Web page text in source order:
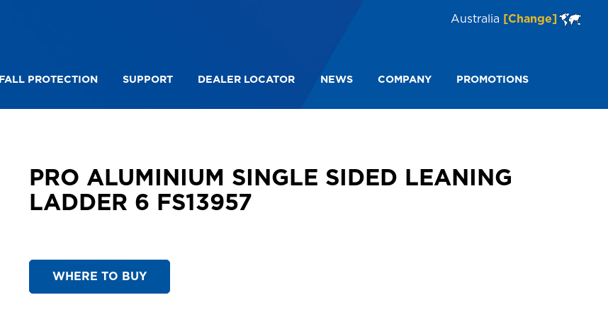
Australia [Change]
FALL PROTECTION SUPPORT DEALER LOCATOR NEWS COMPANY PROMOTIONS
PRO ALUMINIUM SINGLE SIDED LEANING
LADDER 6 FS13957
WHERE TO BUY